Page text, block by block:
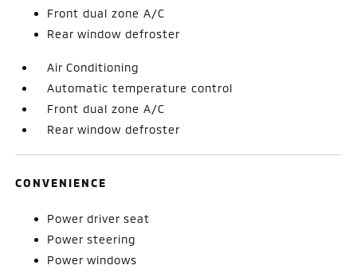
Front dual zone A/C
Rear window defroster
Air Conditioning
Automatic temperature control
Front dual zone A/C
Rear window defroster
CONVENIENCE
Power driver seat
Power steering
Power windows